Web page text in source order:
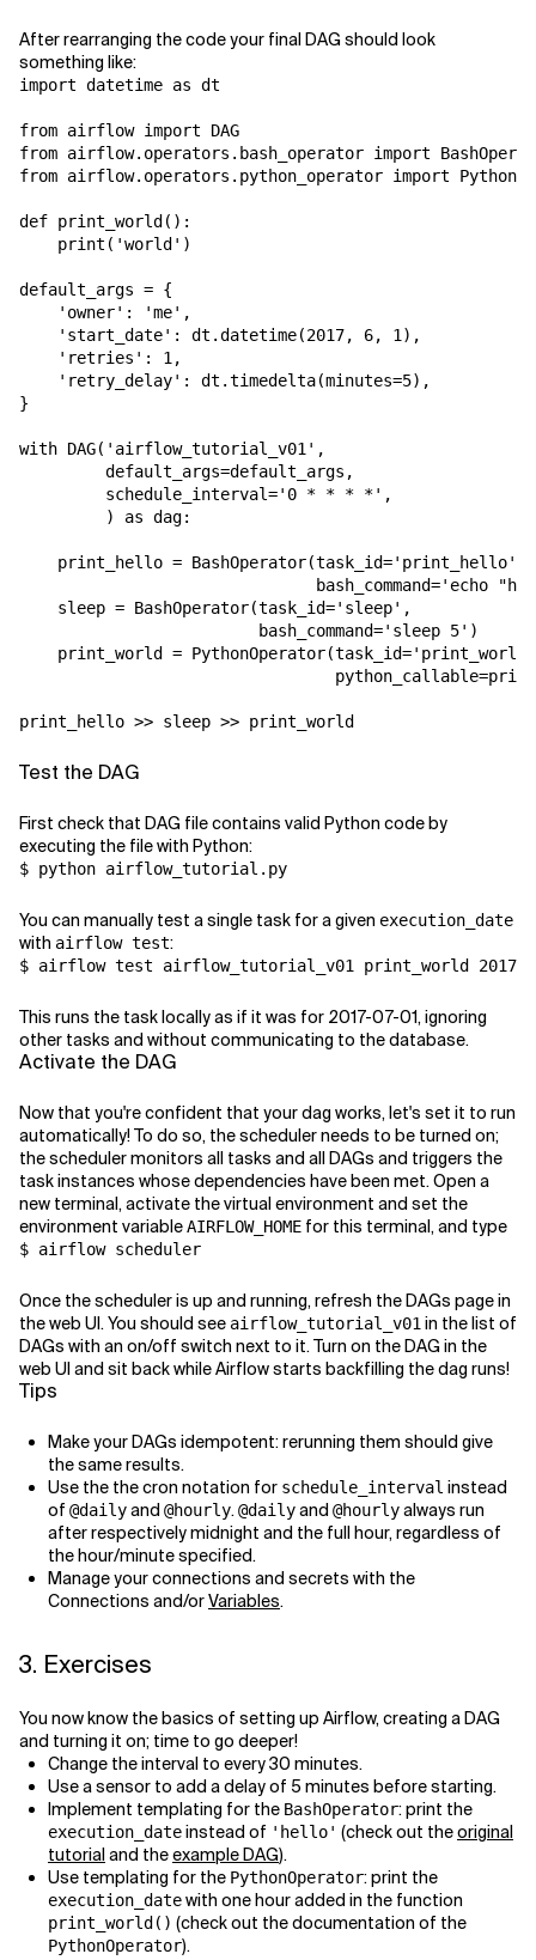
After rearranging the code your final DAG should look
something like:
import datetime as dt
from airflow import DAG
from airflow.operators.bash_operator import
from airflow.operators.python_operator import
def print_world():
    print('world')
default_args = {
    'owner': 'me',
    'start_date': dt.datetime(2017, 6, 1),
    'retries': 1,
    'retry_delay': dt.timedelta(minutes=5),
}
with DAG('airflow_tutorial_v01',
         default_args=default_args,
         schedule_interval='0 * * * *',
         ) as dag:
    print_hello = BashOperator(task_id='print_hello',
bash_command='echo
    sleep = BashOperator(task_id='sleep',
                         bash_command='sleep 5')
print_world =
print_hello >> sleep >> print_world
Test the DAG
First check that DAG file contains valid Python code by
executing the file with Python:
$ python airflow_tutorial.py
You can manually test a single task for a given execution_date
with airflow test:
$ airflow test airflow_tutorial_v01 print_world 2017-
This runs the task locally as if it was for 2017-07-01, ignoring
other tasks and without communicating to the database.
Activate the DAG
Now that you're confident that your dag works, let's set it to run
automatically! To do so, the scheduler needs to be turned on;
the scheduler monitors all tasks and all DAGs and triggers the
task instances whose dependencies have been met. Open a
new terminal, activate the virtual environment and set the
environment variableAIRFLOW_HOME for this terminal, and type
$ airflow scheduler
Once the scheduler is up and running, refresh the DAGs page in
the web UI. You should see airflow_tutorial_v01 in the list of
DAGs with an on/off switch next to it. Turn on the DAG in the
web UI and sit back while Airflow starts backfilling the dag runs!
Tips
Make your DAGs idempotent: rerunning them should give
the same results.
Use the the cron notation for schedule_interval instead
of @dailyand @hourly.@dailyand @hourlyalways run
after respectively midnight and the full hour, regardless of
the hour/minute specified.
Manage your connections and secrets with the
Connections and/orVariables.
3. Exercises
You now know the basics of setting up Airflow, creating a DAG
and turning it on; time to go deeper!
Change the interval to every 30 minutes.
Use a sensor to add a delay of 5 minutes before starting.
Implement templating for the BashOperator: print the
execution_dateinstead of 'hello' (check out theoriginal
tutorialand theexample DAG).
Use templating for the PythonOperator: print the
execution_datewith one hour added in the function
print_world() (check out the documentation of the
PythonOperator).